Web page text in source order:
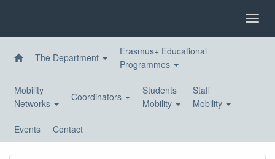
The Department
Erasmus+ Educational
Programmes
Mobility
Networks
Coordinators
Students
Mobility
Staff
Mobility
Events Contact